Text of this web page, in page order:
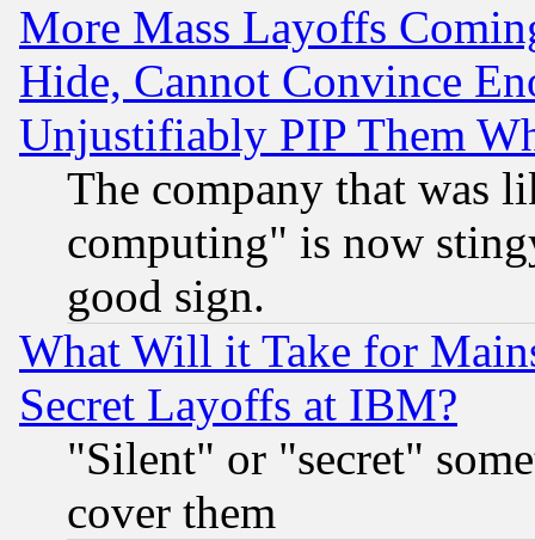
More Mass Layoffs
Hide, Cannot Convince
Unjustifiably PIP Them
The company that was
computing" is now
good sign.
What Will it Take for
Secret Layoffs at IBM?
"Silent" or "secret"
cover them